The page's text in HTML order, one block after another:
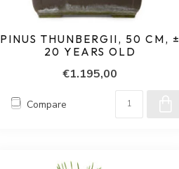
PINUS THUNBERGII, 50 CM, ±
20 YEARS OLD
€1.195,00
Compare